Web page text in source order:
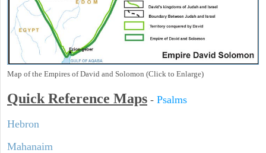
Map of the Empires of David and Solomon (Click to Enlarge)
Quick Reference Maps - Psalms
Hebron
Mahanaim